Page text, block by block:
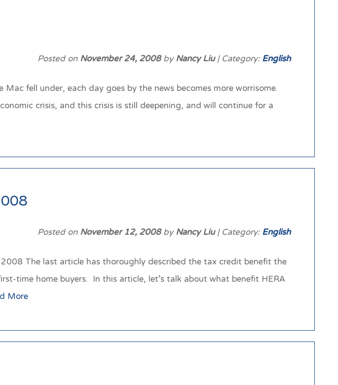
Posted onNovember 24, 2008byNancy Liu| Category:English
fell under, each day goes by the news becomes more worrisome.
crisis, and this crisis is still deepening, and will continue for a
Posted onNovember 12, 2008byNancy Liu| Category:English
The last article has thoroughly described the tax credit benefit the
time home buyers. In this article, let’s talk about what benefit HERA
More